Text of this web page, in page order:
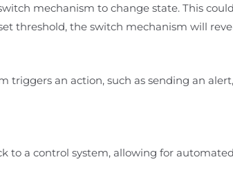
mechanism to change state. This
threshold, the switch mechanism will
triggers an action, such as sending an
to a control system, allowing for